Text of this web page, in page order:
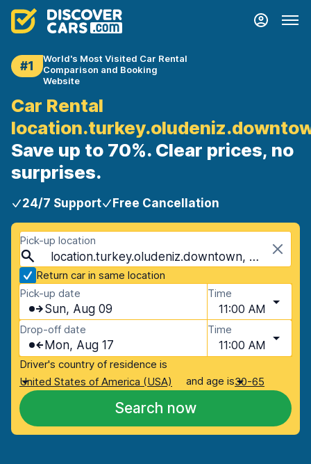
#1
World's Most Visited Car Rental
Comparison and Booking
Website
Car Rental
Save up to 70%. Clear prices, no
surprises.
24/7 Support Free Cancellation
Pick-up location
location.turkey.oludeniz.downtown, Oludeniz, Turkey
Return car in same location
Pick-up date
Sun, Aug 09
Time
11:00 AM
Drop-off date
Mon, Aug 17
Time
11:00 AM
Driver's country of residence is
United States of America (USA)
and age is30-65
Search now